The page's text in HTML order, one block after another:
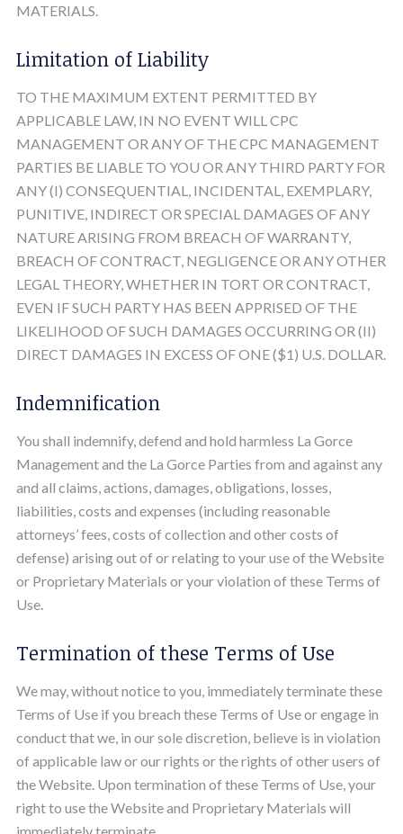
MATERIALS.
Limitation of Liability
TO THE MAXIMUM EXTENT PERMITTED BY
APPLICABLE LAW, IN NO EVENT WILL CPC
MANAGEMENT OR ANY OF THE CPC MANAGEMENT
PARTIES BE LIABLE TO YOU OR ANY THIRD PARTY FOR
ANY (I) CONSEQUENTIAL, INCIDENTAL, EXEMPLARY,
PUNITIVE, INDIRECT OR SPECIAL DAMAGES OF ANY
NATURE ARISING FROM BREACH OF WARRANTY,
BREACH OF CONTRACT, NEGLIGENCE OR ANY OTHER
LEGAL THEORY, WHETHER IN TORT OR CONTRACT,
EVEN IF SUCH PARTY HAS BEEN APPRISED OF THE
LIKELIHOOD OF SUCH DAMAGES OCCURRING OR (II)
DIRECT DAMAGES IN EXCESS OF ONE ($1) U.S. DOLLAR.
Indemnification
You shall indemnify, defend and hold harmless La Gorce
Management and the La Gorce Parties from and against any
and all claims, actions, damages, obligations, losses,
liabilities, costs and expenses (including reasonable
attorneys’ fees, costs of collection and other costs of
defense) arising out of or relating to your use of the Website
or Proprietary Materials or your violation of these Terms of
Use.
Termination of these Terms of Use
We may, without notice to you, immediately terminate these
Terms of Use if you breach these Terms of Use or engage in
conduct that we, in our sole discretion, believe is in violation
of applicable law or our rights or the rights of other users of
the Website. Upon termination of these Terms of Use, your
right to use the Website and Proprietary Materials will